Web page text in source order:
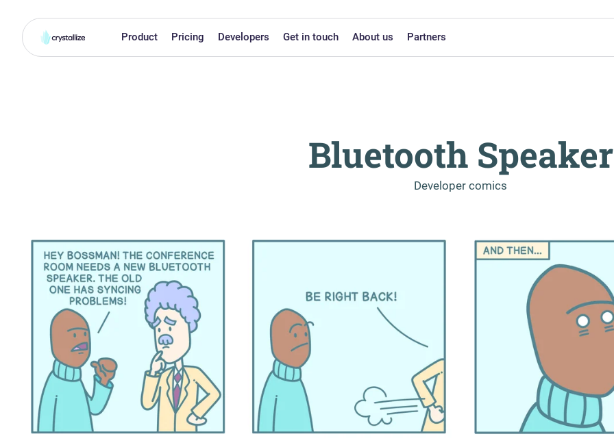
Product Pricing Developers Get in touch About us Partners
Bluetooth Speaker
Developer comics